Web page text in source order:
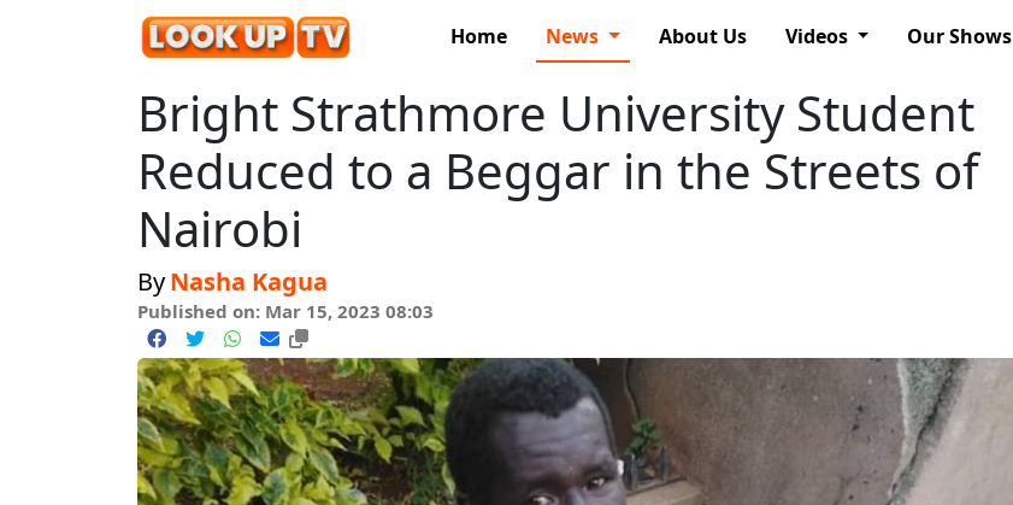
Home News About Us Videos Our Shows
Bright Strathmore University Student
Reduced to a Beggar in the Streets of
Nairobi
ByNasha Kagua
Published on: Mar 15, 2023 08:03